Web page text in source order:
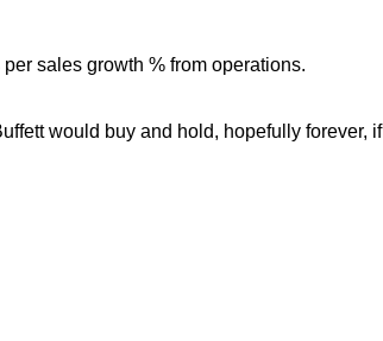
sales growth % from operations.
would buy and hold, hopefully forever, if